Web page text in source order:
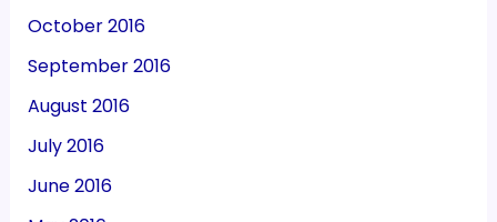
October 2016
September 2016
August 2016
July 2016
June 2016